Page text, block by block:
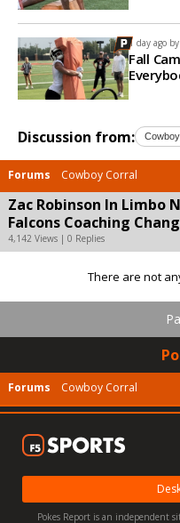
1 day ago by
Fall
Discussion from:
Forums Cowboy Corral
Zac Robinson In Limbo
Falcons Coaching
4,142 Views | 0 Replies
There are not
Forums Cowboy Corral
Pokes Report is an independent